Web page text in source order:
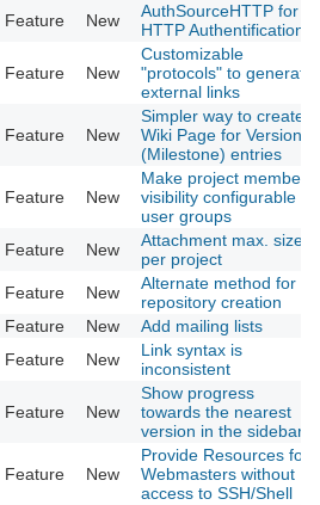
Feature New
AuthSourceHTTP for
HTTP Authentification
Feature New
Customizable
"protocols" to generate
external links
Feature New
Simpler way to create
Wiki Page for Version
(Milestone) entries
Feature New
Make project members
visibility configurable to
user groups
Feature New
Attachment max. size
per project
Feature New
Alternate method for
repository creation
Feature New
Add mailing lists
Feature New
Link syntax is
inconsistent
Feature New
Show progress
towards the nearest
version in the sidebar
Feature New
Provide Resources for
Webmasters without
access to SSH/Shell